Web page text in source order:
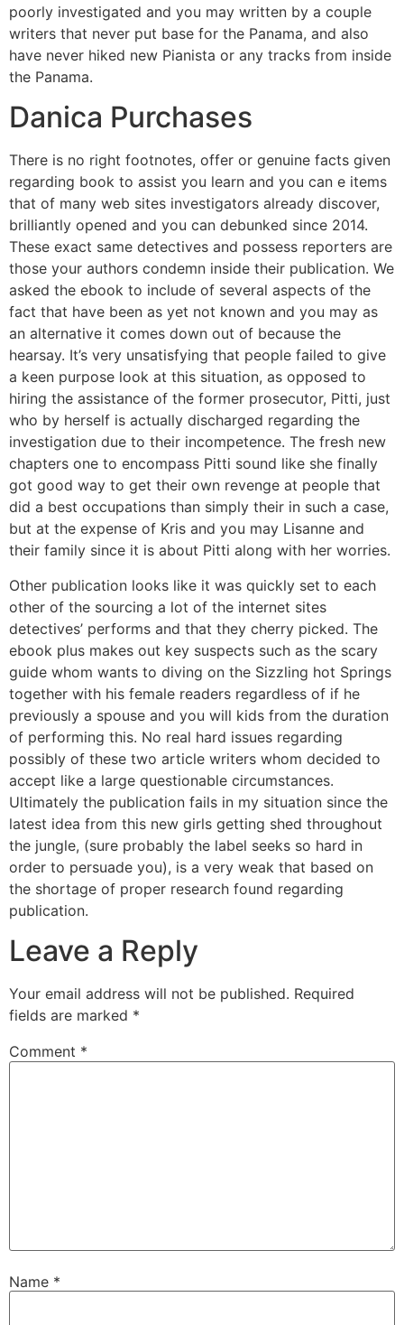
poorly investigated and you may written by a couple
writers that never put base for the Panama, and also
have never hiked new Pianista or any tracks from inside
the Panama.
Danica Purchases
There is no right footnotes, offer or genuine facts given
regarding book to assist you learn and you can e items
that of many web sites investigators already discover,
brilliantly opened and you can debunked since 2014.
These exact same detectives and possess reporters are
those your authors condemn inside their publication. We
asked the ebook to include of several aspects of the
fact that have been as yet not known and you may as
an alternative it comes down out of because the
hearsay. It’s very unsatisfying that people failed to give
a keen purpose look at this situation, as opposed to
hiring the assistance of the former prosecutor, Pitti, just
who by herself is actually discharged regarding the
investigation due to their incompetence. The fresh new
chapters one to encompass Pitti sound like she finally
got good way to get their own revenge at people that
did a best occupations than simply their in such a case,
but at the expense of Kris and you may Lisanne and
their family since it is about Pitti along with her worries.
Other publication looks like it was quickly set to each
other of the sourcing a lot of the internet sites
detectives’ performs and that they cherry picked. The
ebook plus makes out key suspects such as the scary
guide whom wants to diving on the Sizzling hot Springs
together with his female readers regardless of if he
previously a spouse and you will kids from the duration
of performing this. No real hard issues regarding
possibly of these two article writers whom decided to
accept like a large questionable circumstances.
Ultimately the publication fails in my situation since the
latest idea from this new girls getting shed throughout
the jungle, (sure probably the label seeks so hard in
order to persuade you), is a very weak that based on
the shortage of proper research found regarding
publication.
Leave a Reply
Your email address will not be published. Required
fields are marked *
Comment *
Name *